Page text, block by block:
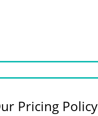
Pricing Policy